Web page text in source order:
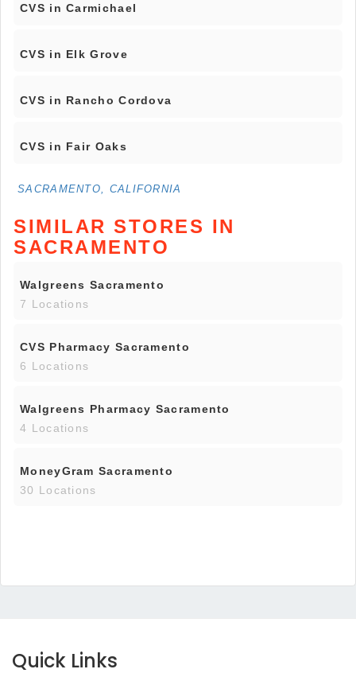
CVS in Carmichael
CVS in Elk Grove
CVS in Rancho Cordova
CVS in Fair Oaks
SACRAMENTO, CALIFORNIA
SIMILAR STORES IN
SACRAMENTO
Walgreens Sacramento
7 Locations
CVS Pharmacy Sacramento
6 Locations
Walgreens Pharmacy Sacramento
4 Locations
MoneyGram Sacramento
30 Locations
Quick Links